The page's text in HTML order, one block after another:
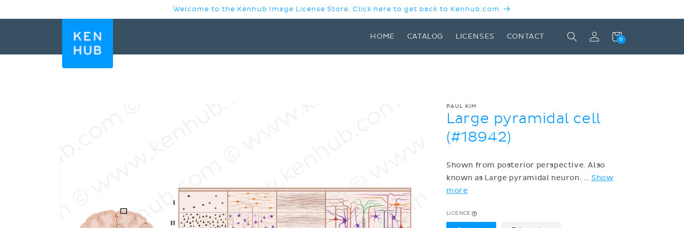
Welcome to the Kenhub Image License Store. Click here to get back to Kenhub.com
HOME CATALOG LICENSES CONTACT
Log
in
Cart
0
PAUL KIM
Large pyramidal cell
(#18942)
Shown from posterior perspective. Also
known as Large pyramidal neuron. … Show
more
LICENCE